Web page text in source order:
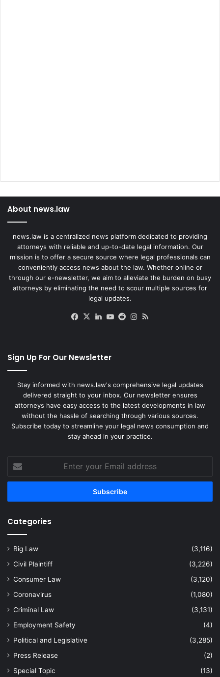
About news.law
news.law is a centralized news platform dedicated to providing
attorneys with reliable and up-to-date legal information. Our
mission is to offer a secure source where legal professionals can
conveniently access news about the law. Whether online or
through our e-newsletter, we aim to alleviate the burden on busy
attorneys by eliminating the need to scour multiple sources for
legal updates.
Facebook
X LinkedIn
YouTube
RedditInstagram
Sign Up For Our Newsletter
Stay informed with news.law's comprehensive legal updates
delivered straight to your inbox. Our newsletter ensures
attorneys have easy access to the latest developments in law
without the hassle of searching through various sources.
Subscribe today to streamline your legal news consumption and
stay ahead in your practice.
your
Email
Categories
Big Law
(3,116)
Civil Plaintiff
(3,226)
Consumer Law
(3,120)
Coronavirus
(1,080)
Criminal Law
(3,131)
Employment Safety
(4)
Political and Legislative
(3,285)
Press Release
(2)
Special Topic
(13)